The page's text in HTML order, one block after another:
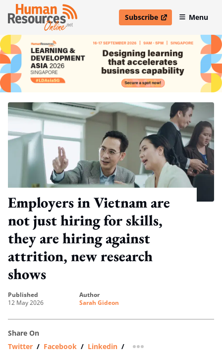
Subscribe
open in new windowMenu
Employers in Vietnam are
not just hiring for skills,
they are hiring against
attrition, new research
shows
published
12 May 2026
author
Sarah Gideon
Share On
Twitter / Facebook / Linkedin / more sharing option